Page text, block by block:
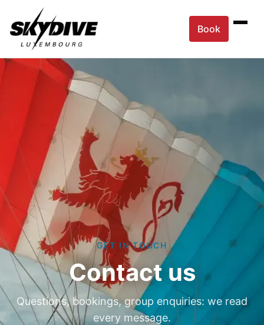
Book
GET IN TOUCH
Contact us
Questions, bookings, group enquiries: we read
every message.